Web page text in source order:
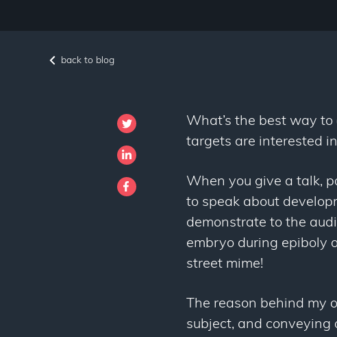
back to blog
What’s the best way
targets are interested
When you give a talk,
to speak about
demonstrate to the
embryo during epiboly
street mime!
The reason behind
subject, and